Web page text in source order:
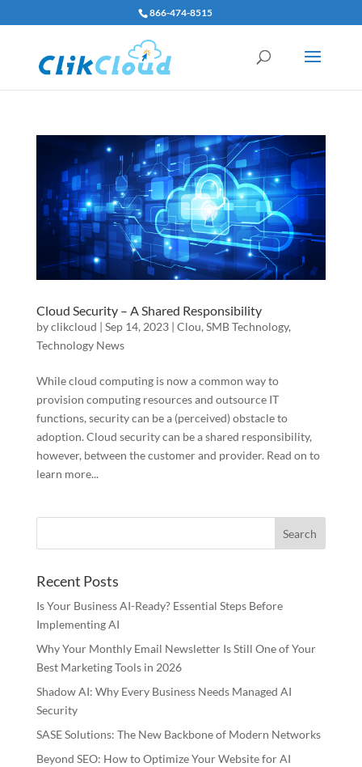
866-474-8515
Cloud Security – A Shared Responsibility
byclikcloud | Sep 14, 2023| Clou, SMB Technology,
Technology News
While cloud computing is now a common way to
provision computing resources and outsource IT
functions, security can be a (perceived) obstacle to
adoption. Cloud security can be a shared responsibility,
however, between the customer and provider. Read on to
learn more...
Recent Posts
Is Your Business AI-Ready? Essential Steps Before
Implementing AI
Why Your Monthly Email Newsletter Is Still One of Your
Best Marketing Tools in 2026
Shadow AI: Why Every Business Needs Managed AI
Security
SASE Solutions: The New Backbone of Modern Networks
Beyond SEO: How to Optimize Your Website for AI